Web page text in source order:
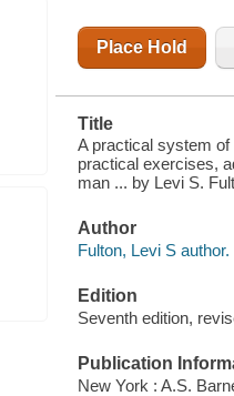
Place Hold
Title
A practical system
practical exercises,
man ... by Levi S.
Author
Fulton, Levi S author.
Edition
Seventh edition,
Publication
New York : A.S.